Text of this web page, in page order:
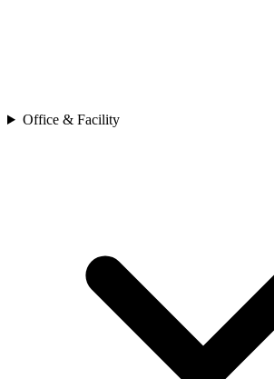
Office & Facility